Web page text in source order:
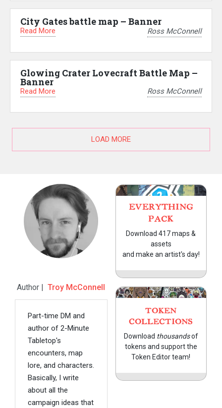
City Gates battle map – Banner
Read More Ross McConnell
Glowing Crater Lovecraft Battle Map –
Banner
Read More Ross McConnell
LOAD MORE
Author |Troy McConnell
Part-time DM and
author of 2-Minute
Tabletop's
encounters, map
lore, and characters.
Basically, I write
about all the
campaign ideas that
EVERYTHING
PACK
Download 417 maps &
assets
and make an artist's day!
TOKEN
COLLECTIONS
Download thousandsof
tokens and support the
Token Editor team!